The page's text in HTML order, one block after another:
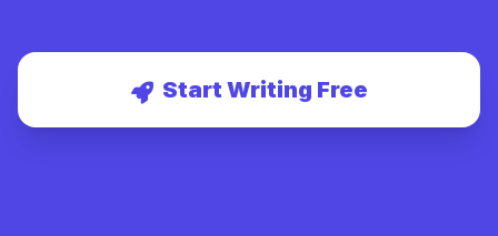
Start Writing Free